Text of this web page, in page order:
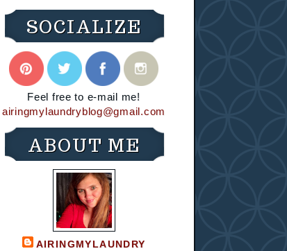
SOCIALIZE
Feel free to e-mail me!
airingmylaundryblog@gmail.com
ABOUT ME
AIRINGMYLAUNDRY